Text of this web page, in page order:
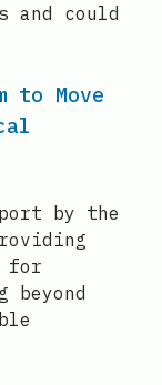
and could
to Move
by the
for
beyond